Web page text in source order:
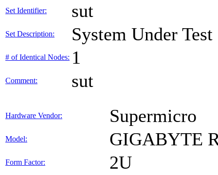
Set Identifier: sut
Set Description: System Under Test
# of Identical Nodes: 1
Comment: sut
Hardware Vendor: Supermicro
Model: GIGABYTE
Form Factor: 2U